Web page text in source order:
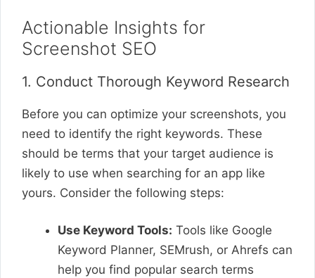
Actionable Insights for
Screenshot SEO
1. Conduct Thorough Keyword Research
Before you can optimize your screenshots, you
need to identify the right keywords. These
should be terms that your target audience is
likely to use when searching for an app like
yours. Consider the following steps:
Use Keyword Tools: Tools like Google
Keyword Planner, SEMrush, or Ahrefs can
help you find popular search terms